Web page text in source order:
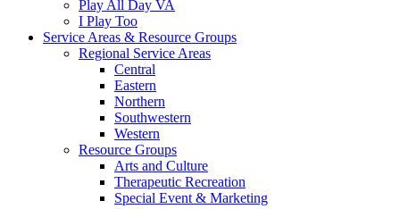
Play All Day VA
I Play Too
Service Areas & Resource Groups
Regional Service Areas
Central
Eastern
Northern
Southwestern
Western
Resource Groups
Arts and Culture
Therapeutic Recreation
Special Event & Marketing